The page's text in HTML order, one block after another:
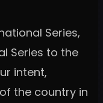
Series,
Series to the
intent,
the country in